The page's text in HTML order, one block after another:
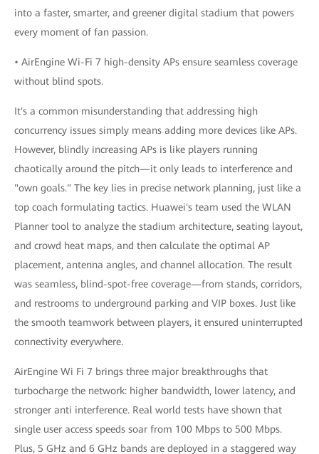
into a faster, smarter, and greener digital stadium that powers
every moment of fan passion.
• AirEngine Wi-Fi 7 high-density APs ensure seamless coverage
without blind spots.
It's a common misunderstanding that addressing high
concurrency issues simply means adding more devices like APs.
However, blindly increasing APs is like players running
chaotically around the pitch—it only leads to interference and
"own goals." The key lies in precise network planning, just like a
top coach formulating tactics. Huawei's team used the WLAN
Planner tool to analyze the stadium architecture, seating layout,
and crowd heat maps, and then calculate the optimal AP
placement, antenna angles, and channel allocation. The result
was seamless, blind-spot-free coverage—from stands, corridors,
and restrooms to underground parking and VIP boxes. Just like
the smooth teamwork between players, it ensured uninterrupted
connectivity everywhere.
AirEngine Wi Fi 7 brings three major breakthroughs that
turbocharge the network: higher bandwidth, lower latency, and
stronger anti interference. Real world tests have shown that
single user access speeds soar from 100 Mbps to 500 Mbps.
Plus, 5 GHz and 6 GHz bands are deployed in a staggered way